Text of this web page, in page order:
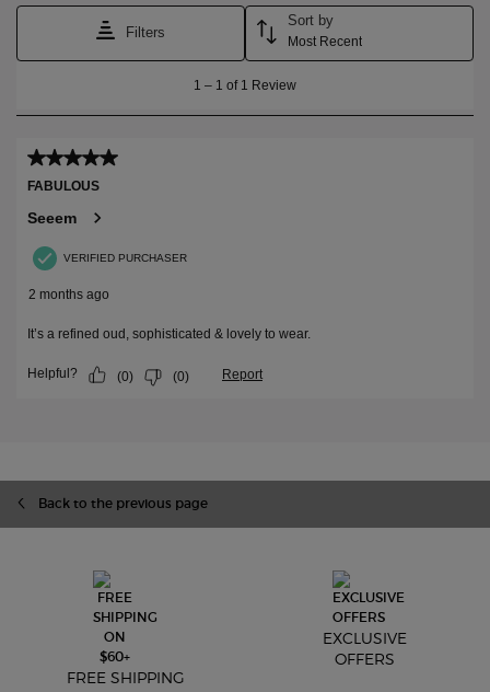
Back to the previous page
FREE SHIPPING
EXCLUSIVE
OFFERS